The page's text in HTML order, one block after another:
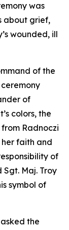
was
about grief,
wounded, ill
of the
ceremony
of
colors, the
Radnoczi
faith and
of
Sgt. Maj. Troy
symbol of
the